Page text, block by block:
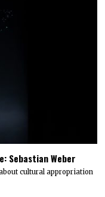
Sebastian Weber
cultural appropriation